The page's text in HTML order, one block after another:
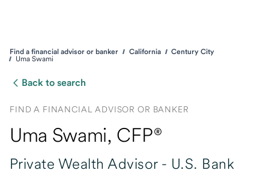
Find a financial advisor or banker California
Century City
Uma Swami
Back to search
FIND A FINANCIAL ADVISOR OR BANKER
Uma Swami, CFP®
Private Wealth Advisor - U.S. Bank